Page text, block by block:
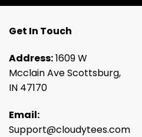
Get In Touch
Address:1609 W
Mcclain Ave Scottsburg,
IN 47170
Email:
Support@cloudytees.com